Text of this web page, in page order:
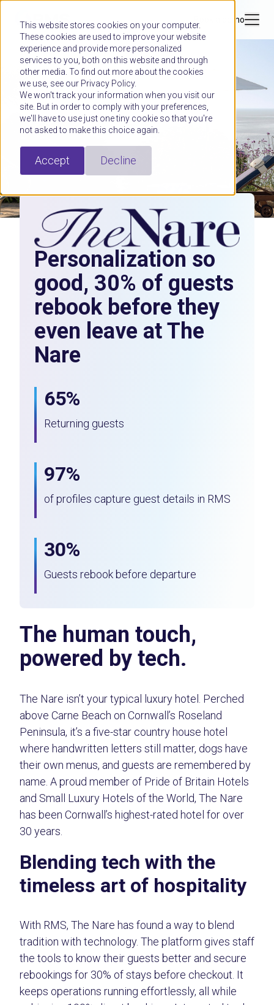
This website stores cookies on your computer.
These cookies are used to improve your website
experience and provide more personalized
services to you, both on this website and through
other media. To find out more about the cookies
we use, see our Privacy Policy.
We won't track your information when you visit our
site. But in order to comply with your preferences,
we'll have to use just one tiny cookie so that you're
not asked to make this choice again.
Accept Decline
Book a demo
Personalization so
good, 30% of guests
rebook before they
even leave at The
Nare
65%
Returning guests
97%
of profiles capture guest details in RMS
30%
Guests rebook before departure
The human touch,
powered by tech.
The Nare isn’t your typical luxury hotel. Perched
above Carne Beach on Cornwall’s Roseland
Peninsula, it’s a five-star country house hotel
where handwritten letters still matter, dogs have
their own menus, and guests are remembered by
name. A proud member of Pride of Britain Hotels
and Small Luxury Hotels of the World, The Nare
has been Cornwall’s highest-rated hotel for over
30 years.
Blending tech with the
timeless art of hospitality
With RMS, The Nare has found a way to blend
tradition with technology. The platform gives staff
the tools to know their guests better and secure
rebookings for 30% of stays before checkout. It
keeps operations running effortlessly, all while